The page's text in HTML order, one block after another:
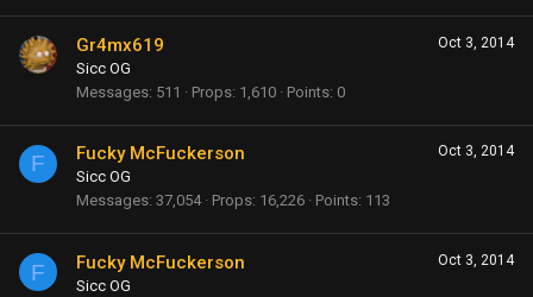
Oct 3, 2014
Gr4mx619
Sicc OG
Messages 511 Props 1,610 Points 0
F Oct 3, 2014
Fucky McFuckerson
Sicc OG
Messages 37,054 Props 16,226 Points 113
F Oct 3, 2014
Fucky McFuckerson
Sicc OG